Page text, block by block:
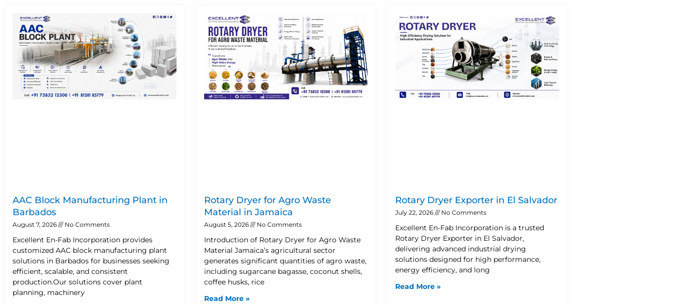
AAC Block Manufacturing Plant in
Barbados
August 7, 2026 No Comments
Excellent En-Fab Incorporation provides
customized AAC block manufacturing plant
solutions in Barbados for businesses seeking
efficient, scalable, and consistent
production.Our solutions cover plant
planning, machinery
Rotary Dryer for Agro Waste
Material in Jamaica
August 5, 2026 No Comments
Introduction of Rotary Dryer for Agro Waste
Material Jamaica’s agricultural sector
generates significant quantities of agro waste,
including sugarcane bagasse, coconut shells,
coffee husks, rice
Read More »
Rotary Dryer Exporter in El Salvador
July 22, 2026 No Comments
Excellent En-Fab Incorporation is a trusted
Rotary Dryer Exporter in El Salvador,
delivering advanced industrial drying
solutions designed for high performance,
energy efficiency, and long
Read More »